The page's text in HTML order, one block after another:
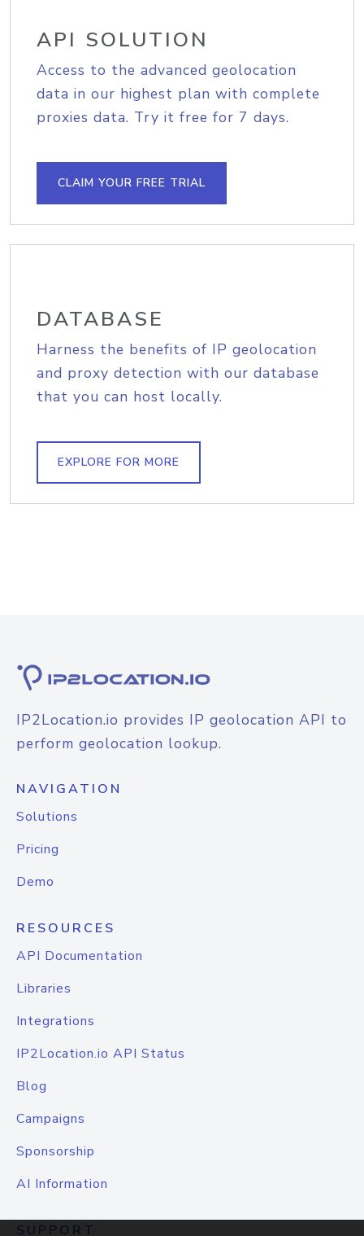
API SOLUTION
Access to the advanced geolocation
data in our highest plan with complete
proxies data. Try it free for 7 days.
CLAIM YOUR FREE TRIAL
DATABASE
Harness the benefits of IP geolocation
and proxy detection with our database
that you can host locally.
EXPLORE FOR MORE
IP2Location.io provides IP geolocation API to
perform geolocation lookup.
NAVIGATION
Solutions
Pricing
Demo
RESOURCES
API Documentation
Libraries
Integrations
IP2Location.io API Status
Blog
Campaigns
Sponsorship
AI Information
SUPPORT